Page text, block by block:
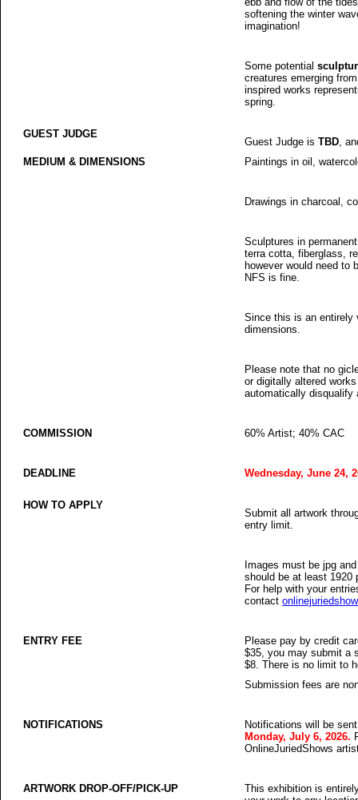
softening the winter
imagination!
Some potential
creatures emerging
inspired works
spring.
GUEST JUDGE
Guest Judge isTBD,
MEDIUM & DIMENSIONS
Paintings in oil,
Drawings in charcoal,
Sculptures in
terra cotta, fiberglass,
however would need to
NFS is fine.
Since this is an entirely
dimensions.
Please note that no
or digitally altered
automatically disqualify
COMMISSION 60% Artist; 40% CAC
DEADLINE Wednesday, June 24,
HOW TO APPLY
Submit all artwork
entry limit.
Images must be jpg
should be at least 1920
For help with your
contact
ENTRY FEE
Please pay by credit
$35, you may submit a
$8. There is no limit to
Submission fees are
NOTIFICATIONS
Notifications will be
Monday, July 6, 2026.
OnlineJuriedShows
ARTWORK DROP-OFF/PICK-UP
This exhibition is